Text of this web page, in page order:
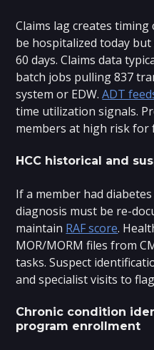
Claims lag creates
be hospitalized today
60 days. Claims data
batch jobs pulling 837
system or EDW.ADT
time utilization signals.
members at high risk for
HCC historical and
If a member had
diagnosis must be re-
maintain RAF score.
MOR/MORM files from
tasks. Suspect
and specialist visits to
Chronic condition
program enrollment